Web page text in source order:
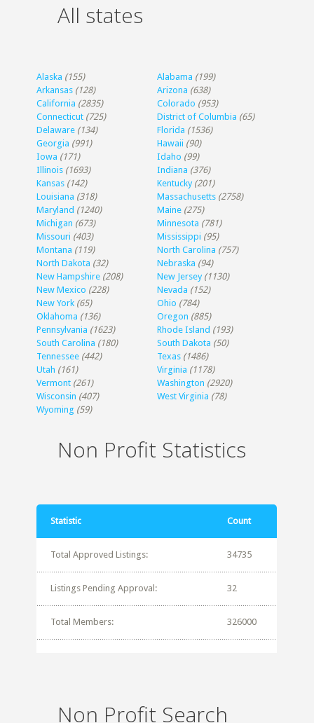
All states
Alaska (155) Alabama (199)
Arkansas (128) Arizona (638)
California (2835) Colorado (953)
Connecticut (725) District of Columbia (65)
Delaware (134) Florida (1536)
Georgia (991) Hawaii (90)
Iowa (171) Idaho (99)
Illinois (1693) Indiana (376)
Kansas (142) Kentucky (201)
Louisiana (318) Massachusetts (2758)
Maryland (1240) Maine (275)
Michigan (673) Minnesota (781)
Missouri (403) Mississippi (95)
Montana (119) North Carolina (757)
North Dakota (32) Nebraska (94)
New Hampshire (208) New Jersey (1130)
New Mexico (228) Nevada (152)
New York (65) Ohio (784)
Oklahoma (136) Oregon (885)
Pennsylvania (1623) Rhode Island (193)
South Carolina (180) South Dakota (50)
Tennessee (442) Texas (1486)
Utah (161) Virginia (1178)
Vermont (261) Washington (2920)
Wisconsin (407) West Virginia (78)
Wyoming (59)
Non Profit Statistics
Statistic Count
Total Approved Listings: 34735
Listings Pending Approval: 32
Total Members: 326000
Non Profit Search